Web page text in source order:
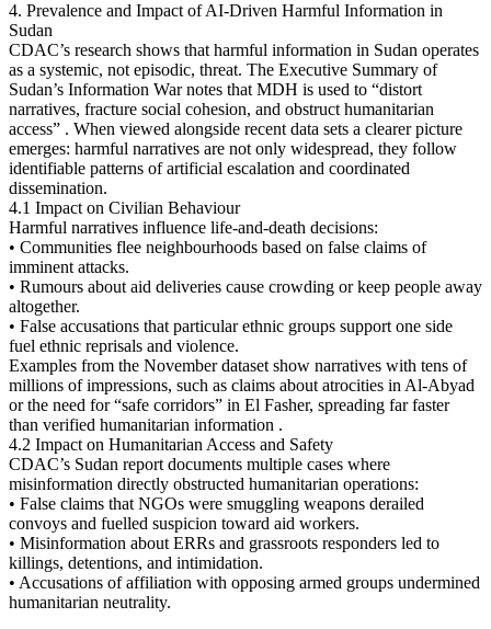
4. Prevalence and Impact of AI-Driven Harmful Information in
Sudan
CDAC’s research shows that harmful information in Sudan operates
as a systemic, not episodic, threat. The Executive Summary of
Sudan’s Information War notes that MDH is used to “distort
narratives, fracture social cohesion, and obstruct humanitarian
access” . When viewed alongside recent data sets a clearer picture
emerges: harmful narratives are not only widespread, they follow
identifiable patterns of artificial escalation and coordinated
dissemination.
4.1 Impact on Civilian Behaviour
Harmful narratives influence life-and-death decisions:
• Communities flee neighbourhoods based on false claims of
imminent attacks.
• Rumours about aid deliveries cause crowding or keep people away
altogether.
• False accusations that particular ethnic groups support one side
fuel ethnic reprisals and violence.
Examples from the November dataset show narratives with tens of
millions of impressions, such as claims about atrocities in Al-Abyad
or the need for “safe corridors” in El Fasher, spreading far faster
than verified humanitarian information .
4.2 Impact on Humanitarian Access and Safety
CDAC’s Sudan report documents multiple cases where
misinformation directly obstructed humanitarian operations:
• False claims that NGOs were smuggling weapons derailed
convoys and fuelled suspicion toward aid workers.
• Misinformation about ERRs and grassroots responders led to
killings, detentions, and intimidation.
• Accusations of affiliation with opposing armed groups undermined
humanitarian neutrality.